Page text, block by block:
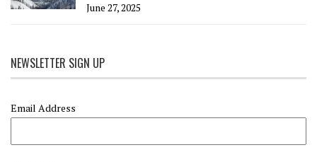
June 27, 2025
NEWSLETTER SIGN UP
Email Address